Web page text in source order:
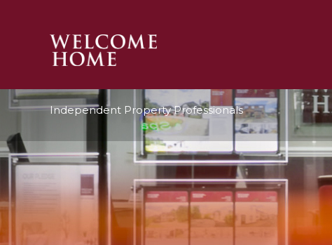
PROPERTY SEARCH
GUIDES
STAMP DUTY CALCULATOR
MORTGAGES
SOLICITORS
SURVEYS
LETTINGS
MEET THE TEAM
Independent Property Professionals